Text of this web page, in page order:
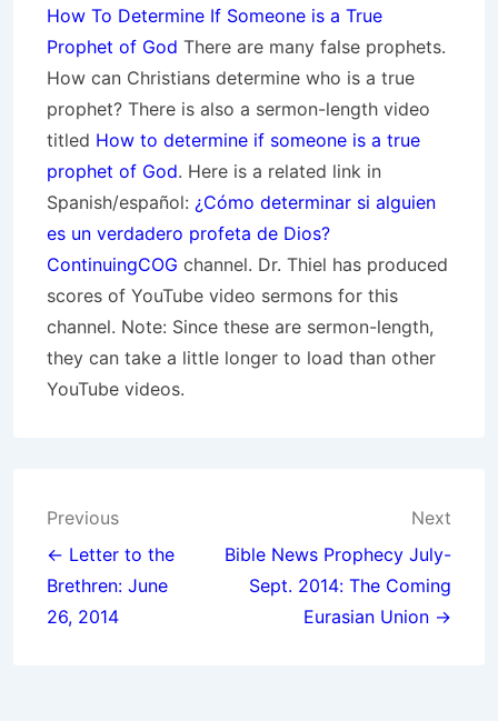
How To Determine If Someone is a True
Prophet of God There are many false prophets.
How can Christians determine who is a true
prophet? There is also a sermon-length video
titled How to determine if someone is a true
prophet of God. Here is a related link in
Spanish/español: ¿Cómo determinar si alguien
es un verdadero profeta de Dios?
ContinuingCOG channel. Dr. Thiel has produced
scores of YouTube video sermons for this
channel. Note: Since these are sermon-length,
they can take a little longer to load than other
YouTube videos.
Post
navigation
Previous
← Letter to the
Brethren: June
26, 2014
Next
Bible News Prophecy July-
Sept. 2014: The Coming
Eurasian Union →